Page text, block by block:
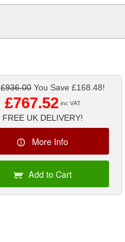
£936.00You Save £168.48!
£767.52 inc VAT
FREE UK DELIVERY!
More Info
Add to Cart